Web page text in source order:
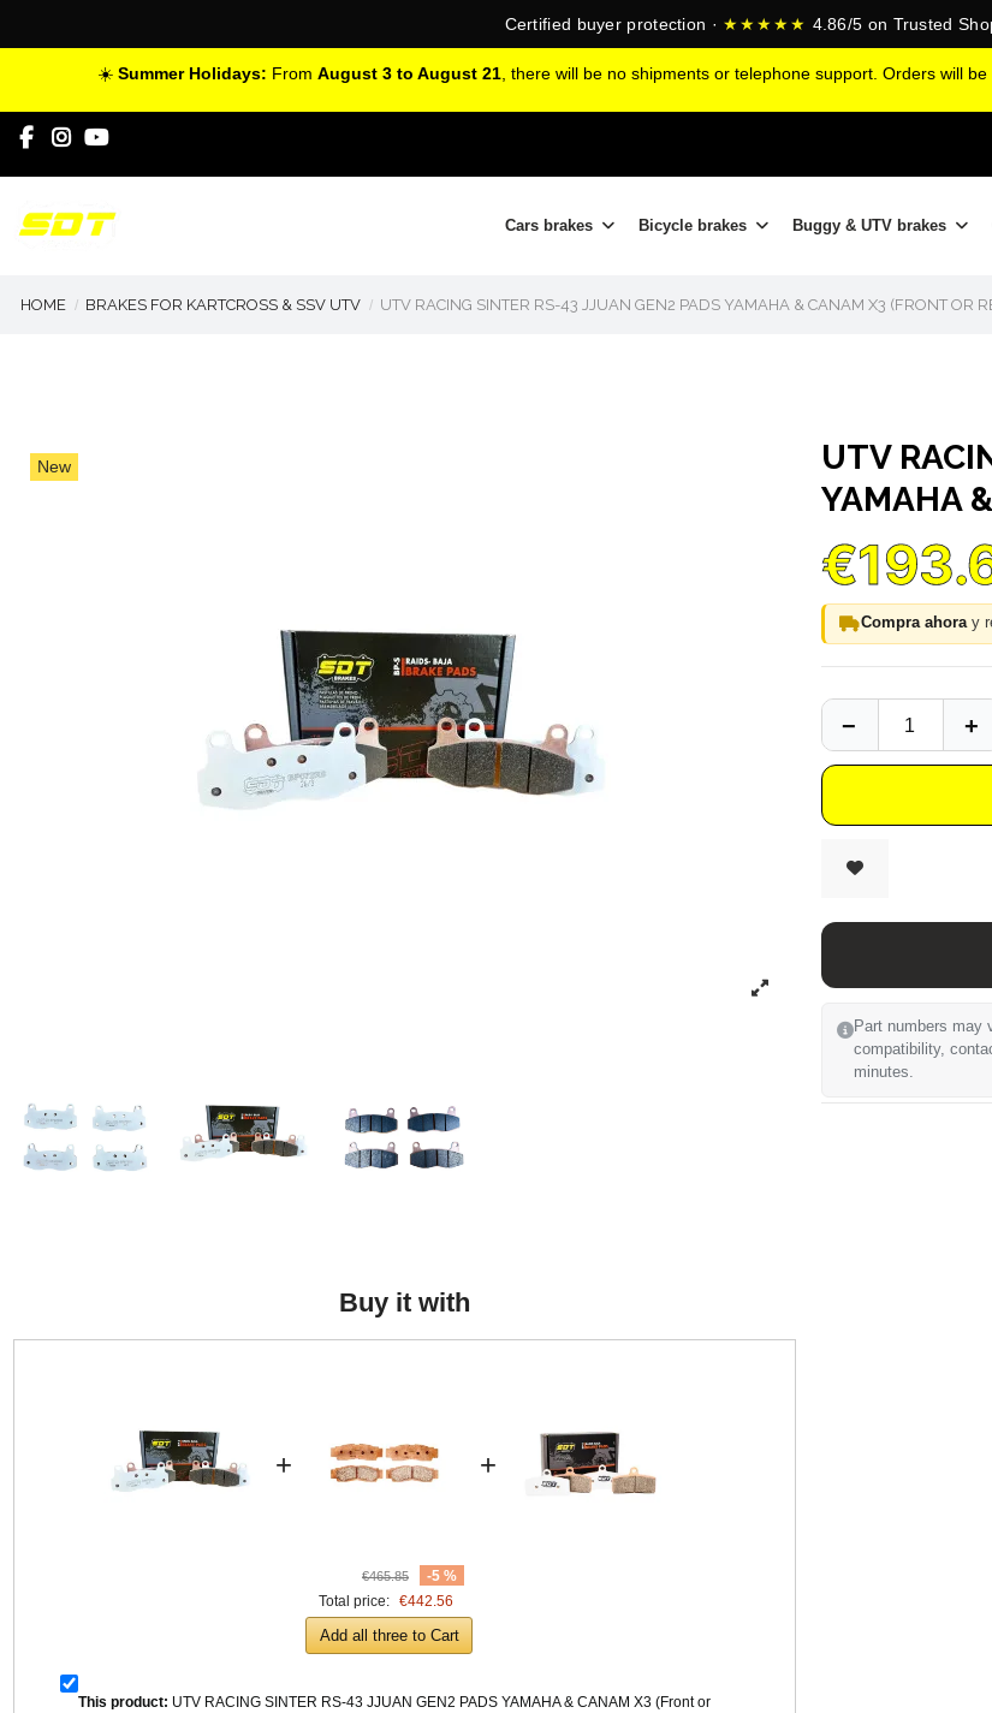
Certified buyer protection · ★★★★★ 4.86/5 on Trusted
☀️ Summer Holidays: From August 3 to August 21, there will be no shipments or telephone support. Orders will
Cars brakes Bicycle brakes Buggy & UTV brakes
HOME BRAKES FOR KARTCROSS & SSV UTV UTV RACING SINTER RS-43 JJUAN GEN2 PADS YAMAHA & CANAM X3 (FRONT OR
New
Buy it with
+ +
€465.85
-5 %
Total price: €442.56
Add all three to Cart
This product: UTV RACING SINTER RS-43 JJUAN GEN2 PADS YAMAHA & CANAM X3 (Front or
UTV
YAMAHA
Compra ahoray
Part numbers may
compatibility,
minutes.